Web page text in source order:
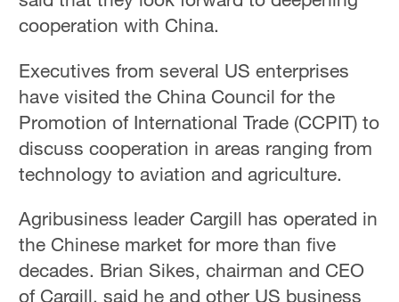
cooperation with China.
Executives from several US enterprises
have visited the China Council for the
Promotion of International Trade (CCPIT) to
discuss cooperation in areas ranging from
technology to aviation and agriculture.
Agribusiness leader Cargill has operated in
the Chinese market for more than five
decades. Brian Sikes, chairman and CEO
of Cargill, said he and other US business